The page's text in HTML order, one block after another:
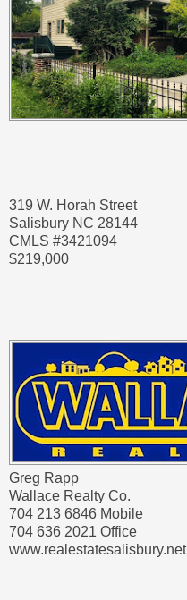
319 W. Horah Street
Salisbury NC 28144
CMLS #3421094
$219,000
Greg Rapp
Wallace Realty Co.
704 213 6846 Mobile
704 636 2021 Office
www.realestatesalisbury.net